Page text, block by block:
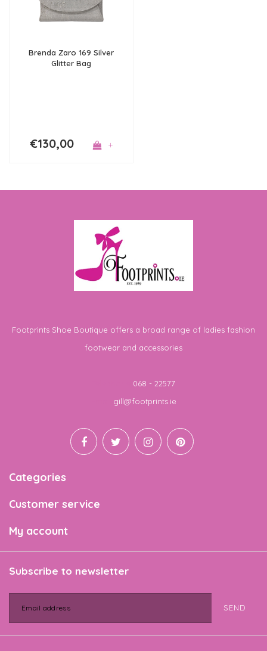
Brenda Zaro 169 Silver
Glitter Bag
€130,00 +
Footprints Shoe Boutique offers a broad range of ladies fashion
footwear and accessories
068 - 22577
gill@footprints.ie
Categories
Customer service
My account
Subscribe to newsletter
SEND